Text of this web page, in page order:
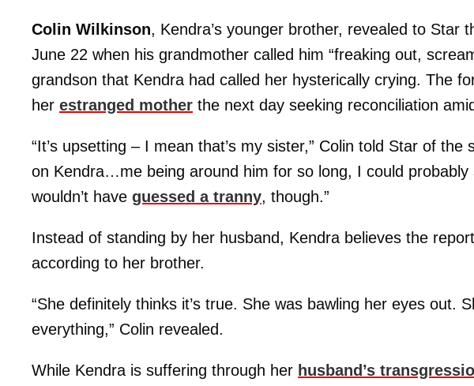
Colin Wilkinson, Kendra’s younger brother, revealed to Star
June 22 when his grandmother called him “freaking out,
grandson that Kendra had called her hysterically crying. The
her estranged mother the next day seeking reconciliation
“It’s upsetting – I mean that’s my sister,” Colin told Star of
on Kendra…me being around him for so long, I could
wouldn’t have guessed a tranny, though.”
Instead of standing by her husband, Kendra believes the
according to her brother.
“She definitely thinks it’s true. She was bawling her eyes out.
everything,” Colin revealed.
While Kendra is suffering through her husband’s